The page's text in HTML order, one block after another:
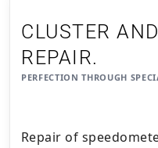
CLUSTER
REPAIR.
PERFECTION THROUGH
Repair of